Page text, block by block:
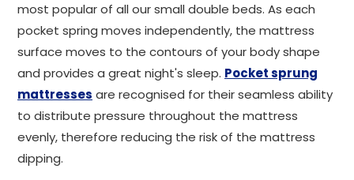
most popular of all our small double beds. As each
pocket spring moves independently, the mattress
surface moves to the contours of your body shape
and provides a great night's sleep. Pocket sprung
mattresses are recognised for their seamless ability
to distribute pressure throughout the mattress
evenly, therefore reducing the risk of the mattress
dipping.